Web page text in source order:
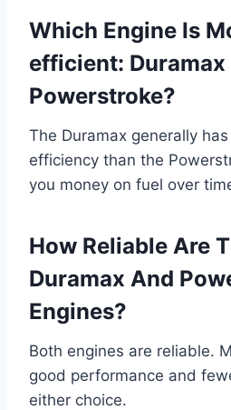
Which Engine Is
efficient: Duramax
Powerstroke?
The Duramax generally
efficiency than the
you money on fuel over
How Reliable Are
Duramax And
Engines?
Both engines are reliable.
good performance and
either choice.